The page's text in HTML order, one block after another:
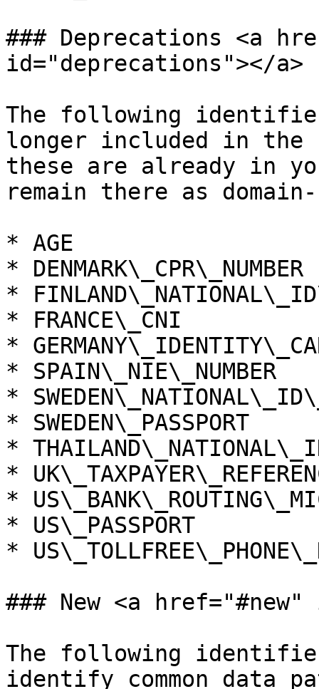
### Deprecations <a
id="deprecations"></a>
The following
longer included in
these are already in
remain there as
* AGE
* DENMARK\_CPR\_NUMBER
*
* FRANCE\_CNI
*
* SPAIN\_NIE\_NUMBER
*
* SWEDEN\_PASSPORT
*
*
*
* US\_PASSPORT
*
### New <a href="#new"
The following
identify common data